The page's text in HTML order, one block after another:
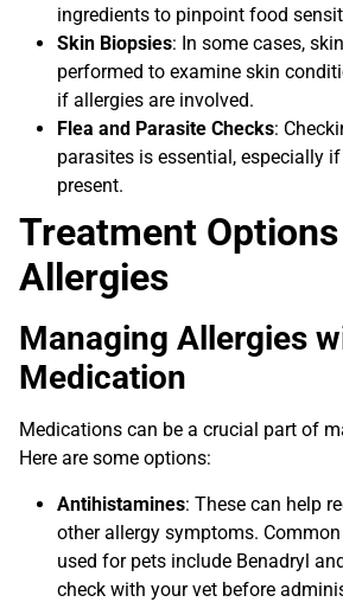
ingredients to pinpoint food
Skin Biopsies: In some cases,
performed to examine skin
if allergies are involved.
Flea and Parasite Checks:
parasites is essential, especially
present.
Treatment
Allergies
Managing Allergies
Medication
Medications can be a crucial part of
Here are some options:
Antihistamines: These can help
other allergy symptoms.
used for pets include Benadryl
check with your vet before